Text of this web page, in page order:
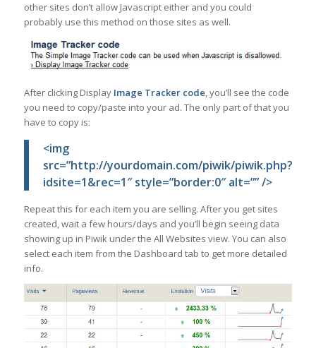
other sites don’t allow Javascript either and you could
probably use this method on those sites as well.
After clicking Display Image Tracker code, you’ll see the code
you need to copy/paste into your ad. The only part of that you
have to copy is:
<img
src=”http://yourdomain.com/piwik/piwik.php?
idsite=1&rec=1″ style=”border:0″ alt=”” />
Repeat this for each item you are selling. After you get sites
created, wait a few hours/days and you’ll begin seeing data
showing up in Piwik under the All Websites view. You can also
select each item from the Dashboard tab to get more detailed
info.